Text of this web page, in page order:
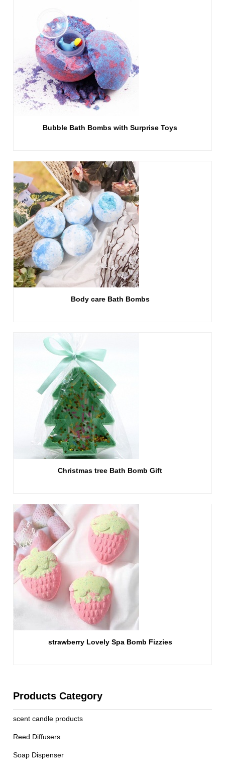
Bubble Bath Bombs with Surprise Toys
Body care Bath Bombs
Christmas tree Bath Bomb Gift
strawberry Lovely Spa Bomb Fizzies
Products Category
scent candle products
Reed Diffusers
Soap Dispenser